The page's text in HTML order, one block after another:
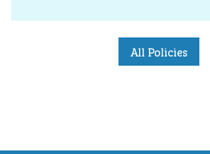
All Policies